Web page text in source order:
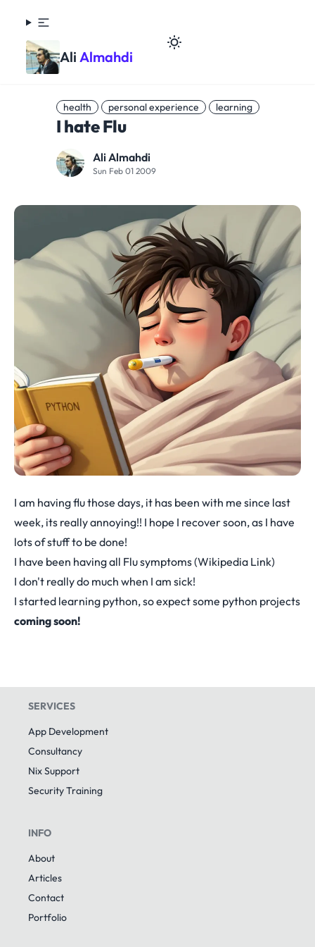
Ali Almahdi
health personal experience learning
I hate Flu
Ali Almahdi
Sun Feb 01 2009
I am having flu those days, it has been with me since last
week, its really annoying!! I hope I recover soon, as I have
lots of stuff to be done!
I have been having all Flu symptoms (Wikipedia Link)
I don't really do much when I am sick!
I started learning python, so expect some python projects
coming soon!
SERVICES
App Development
Consultancy
Nix Support
Security Training
INFO
About
Articles
Contact
Portfolio